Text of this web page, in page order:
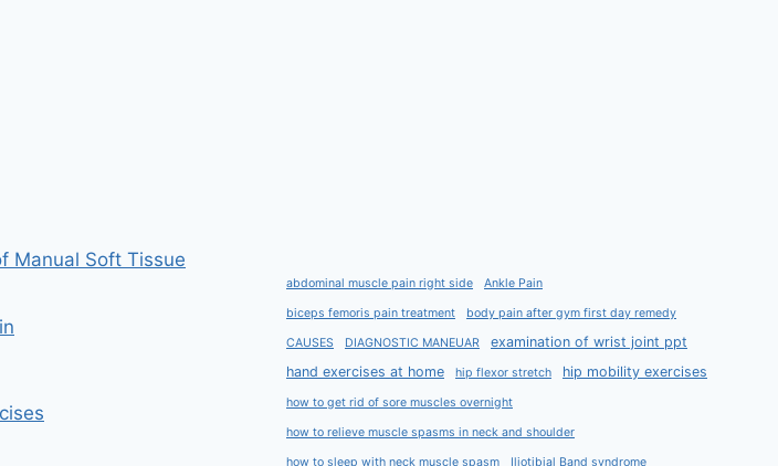
Manual Soft Tissue
abdominal muscle pain right side Ankle Pain
biceps femoris pain treatment body pain after gym first day remedy
CAUSES DIAGNOSTIC MANEUAR
examination of wrist joint ppt
hand exercises at home
hip flexor stretch hip mobility exercises
how to get rid of sore muscles overnight
how to relieve muscle spasms in neck and shoulder
how to sleep with neck muscle spasm Iliotibial Band syndrome